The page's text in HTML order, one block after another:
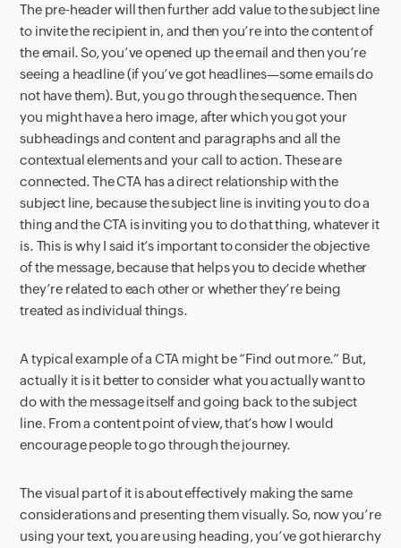
The pre-header will then further add value to the subject line
to invite the recipient in, and then you’re into the content of
the email. So, you’ve opened up the email and then you’re
seeing a headline (if you’ve got headlines—some emails do
not have them). But, you go through the sequence. Then
you might have a hero image, after which you got your
subheadings and content and paragraphs and all the
contextual elements and your call to action. These are
connected. The CTA has a direct relationship with the
subject line, because the subject line is inviting you to do a
thing and the CTA is inviting you to do that thing, whatever it
is. This is why I said it’s important to consider the objective
of the message, because that helps you to decide whether
they’re related to each other or whether they’re being
treated as individual things.
A typical example of a CTA might be “Find out more.” But,
actually it is it better to consider what you actually want to
do with the message itself and going back to the subject
line. From a content point of view, that’s how I would
encourage people to go through the journey.
The visual part of it is about effectively making the same
considerations and presenting them visually. So, now you’re
using your text, you are using heading, you’ve got hierarchy